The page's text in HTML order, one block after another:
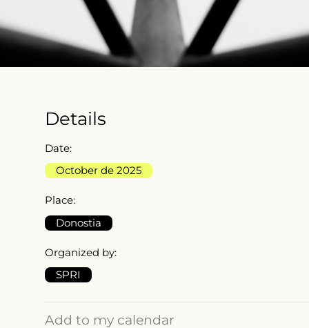
Details
Date:
October de 2025
Place:
Donostia
Organized by:
SPRI
Add to my calendar